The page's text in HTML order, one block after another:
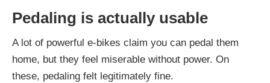
Pedaling is actually usable
A lot of powerful e-bikes claim you can pedal them
home, but they feel miserable without power. On
these, pedaling felt legitimately fine.